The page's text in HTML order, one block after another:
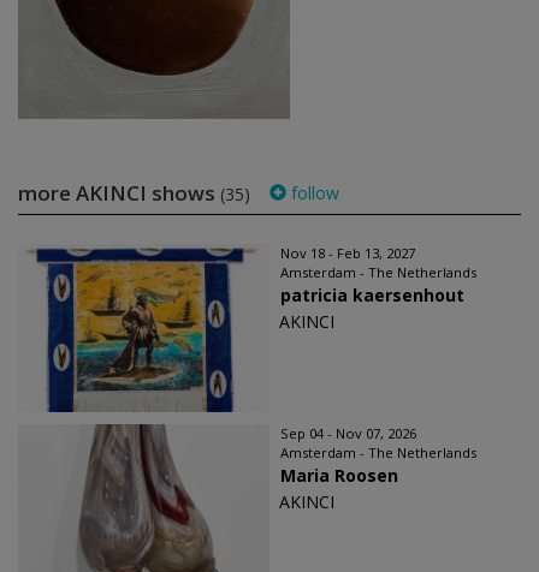
more AKINCI shows (35) follow
Nov 18 - Feb 13, 2027
Amsterdam - The Netherlands
patricia kaersenhout
AKINCI
Sep 04 - Nov 07, 2026
Amsterdam - The Netherlands
Maria Roosen
AKINCI